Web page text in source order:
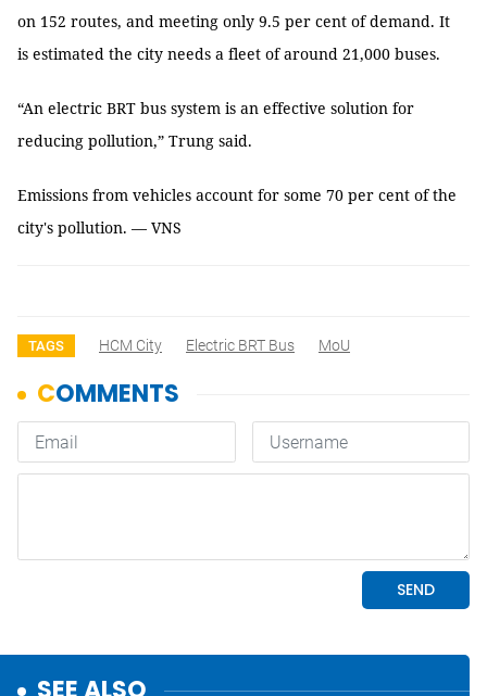
on 152 routes, and meeting only 9.5 per cent of demand. It
is estimated the city needs a fleet of around 21,000 buses.
“An electric BRT bus system is an effective solution for
reducing pollution,” Trung said.
Emissions from vehicles account for some 70 per cent of the
city's pollution. — VNS
TAGS HCM City Electric BRT Bus MoU